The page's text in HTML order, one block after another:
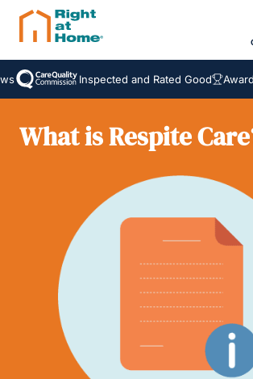
Inspected and Rated Good Award
What is Respite